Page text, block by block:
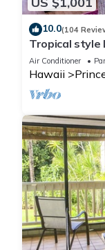
10.0(104
Tropical style
renovated -
Air Conditioner
Hawaii